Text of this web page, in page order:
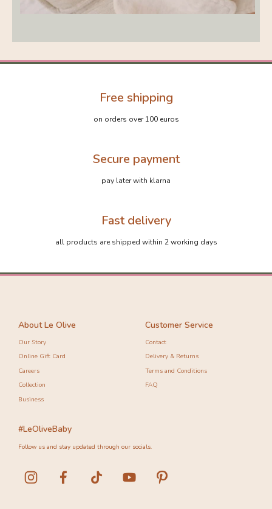
Free shipping
on orders over 100 euros
Secure payment
pay later with klarna
Fast delivery
all products are shipped within 2 working days
About Le Olive
Our Story
Online Gift Card
Careers
Collection
Business
Customer Service
Contact
Delivery & Returns
Terms and Conditions
FAQ
#LeOliveBaby
Follow us and stay updated through our socials.